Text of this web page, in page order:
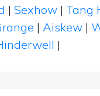
| Sexhow | Tang
| Aiskew |
|